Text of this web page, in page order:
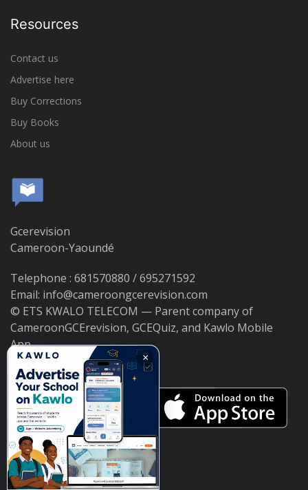
Resources
Contact us
Advertise here
Buy Corrections
Buy Books
About us
Gcerevision
Cameroon-Yaoundé
Telephone : 681570880 / 695271592
Email: info@cameroongcerevision.com
© ETS KWALO TELECOM — Parent company of
CameroonGCErevision, GCEQuiz, and Kawlo Mobile
App.
×